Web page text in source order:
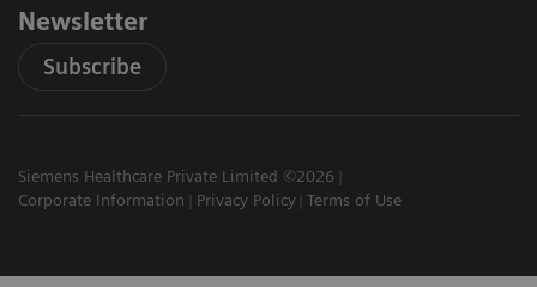
Newsletter
Subscribe
Siemens Healthcare Private Limited ©2026
Corporate Information
Privacy Policy Terms of Use